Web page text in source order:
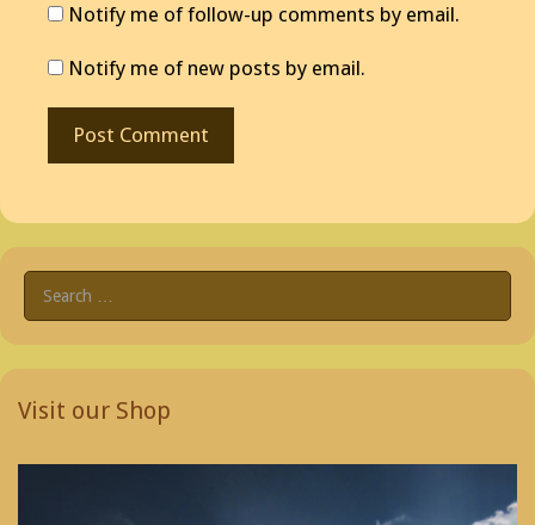
Notify me of follow-up comments by email.
Notify me of new posts by email.
Search
for:
Visit our Shop